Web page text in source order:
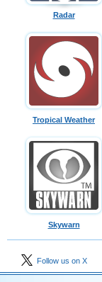
Radar
Tropical Weather
Skywarn
Follow us on X